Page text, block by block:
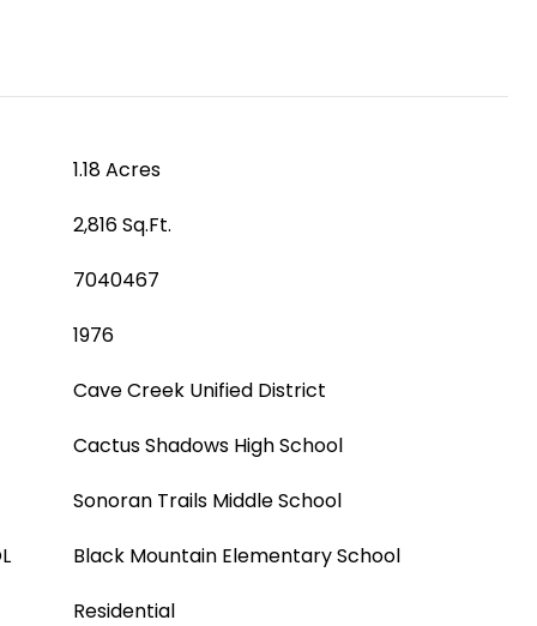
1.18 Acres
2,816 Sq.Ft.
7040467
1976
Cave Creek Unified District
Cactus Shadows High School
Sonoran Trails Middle School
Black Mountain Elementary School
Residential